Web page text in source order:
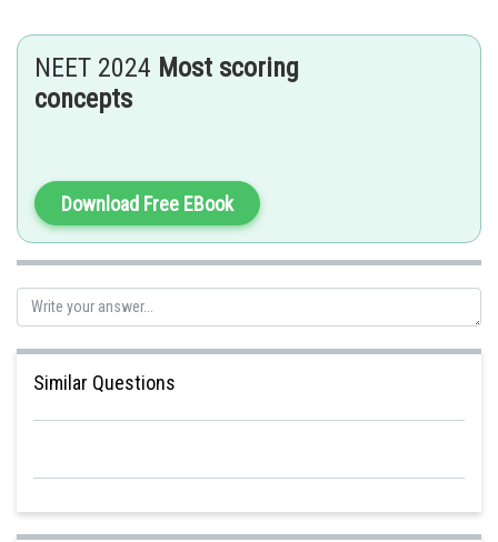
Gunjita
NEET 2024 Most scoring
concepts
Download Free EBook
Similar Questions